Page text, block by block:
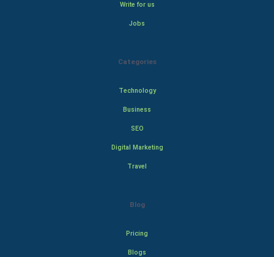
Write for us
Jobs
Categories
Technology
Business
SEO
Digital Marketing
Travel
Blog
Pricing
Blogs